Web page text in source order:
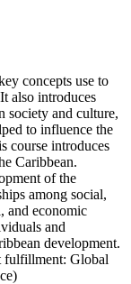
concepts use to
also introduces
society and culture,
to influence the
course introduces
Caribbean.
of the
among social,
and economic
and
development.
fulfillment: Global